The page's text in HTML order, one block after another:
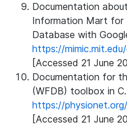
Documentation
Information Mart for
Database with
https://
[Accessed 21 June
Documentation for
(WFDB) toolbox in C.
https://
[Accessed 21 June